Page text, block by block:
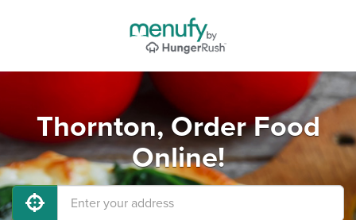
Thornton, Order Food
Online!